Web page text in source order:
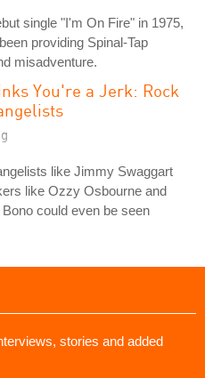
single "I'm On Fire" in 1975,
providing Spinal-Tap
misadventure.
You're a Jerk: Rock
like Jimmy Swaggart
like Ozzy Osbourne and
could even be seen
stories and added